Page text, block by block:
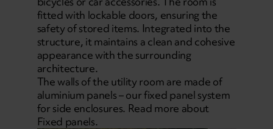
fitted with lockable doors, ensuring the
safety of stored items. Integrated into the
structure, it maintains a clean and cohesive
appearance with the surrounding
architecture.
The walls of the utility room are made of
aluminium panels – our fixed panel system
for side enclosures. Read more about
Fixed panels.